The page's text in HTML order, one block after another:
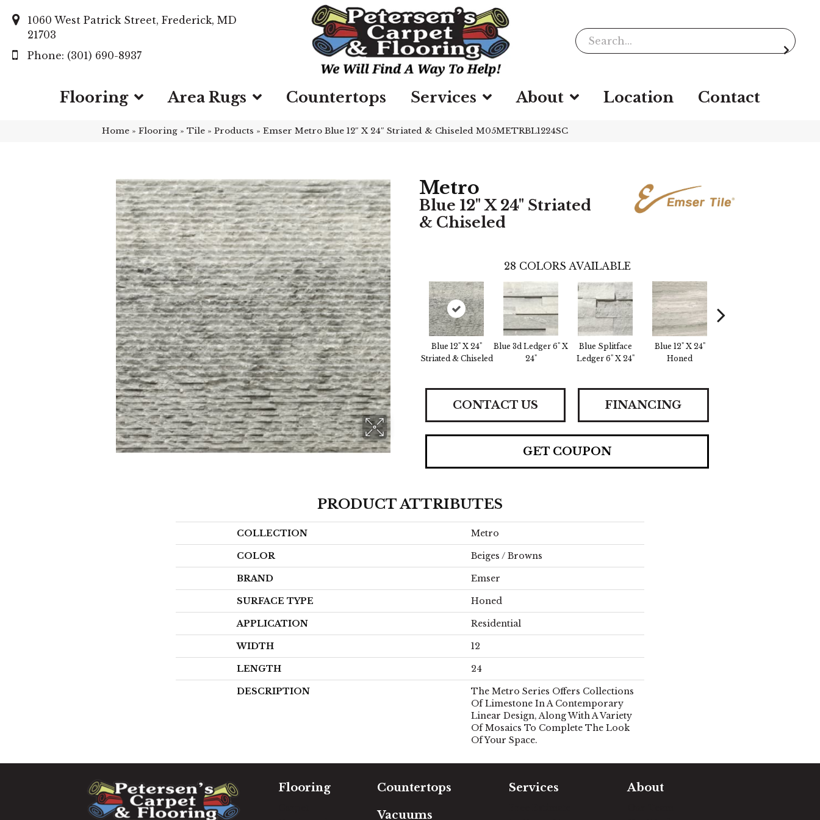
1060 West Patrick Street, Frederick, MD
21703
(301) 690-8937
Flooring Area Rugs Countertops Services About Location Contact
Home » Flooring » Tile » Products » Emser Metro Blue 12″ X 24″ Striated & Chiseled M05METRBL1224SC
Metro
Blue 12" X 24" Striated
& Chiseled
28 COLORS AVAILABLE
Blue 12" X 24"
Striated & Chiseled
Blue 3d Ledger 6" X
24"
Blue Splitface
Ledger 6" X 24"
Blue 12" X 24"
Honed
CONTACT US FINANCING
GET COUPON
PRODUCT ATTRIBUTES
COLLECTION Metro
COLOR Beiges / Browns
BRAND Emser
SURFACE TYPE Honed
APPLICATION Residential
WIDTH 12
LENGTH 24
DESCRIPTION
The Metro Series Offers Collections
Of Limestone In A Contemporary
Linear Design, Along With A Variety
Of Mosaics To Complete The Look
Of Your Space.
Flooring Countertops
Vacuums
Services About